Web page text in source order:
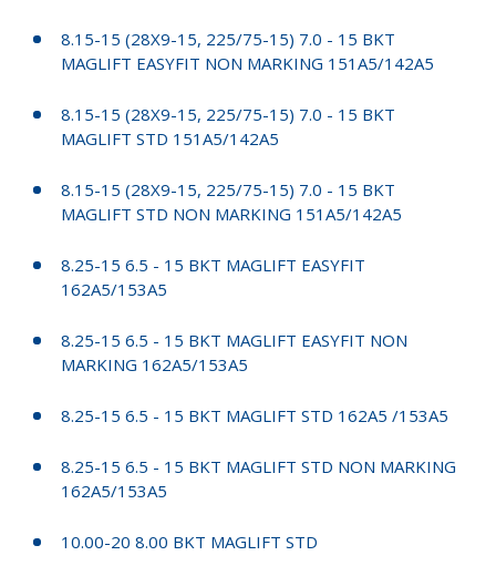
8.15-15 (28X9-15, 225/75-15) 7.0 - 15 BKT
MAGLIFT EASYFIT NON MARKING 151A5/142A5
8.15-15 (28X9-15, 225/75-15) 7.0 - 15 BKT
MAGLIFT STD 151A5/142A5
8.15-15 (28X9-15, 225/75-15) 7.0 - 15 BKT
MAGLIFT STD NON MARKING 151A5/142A5
8.25-15 6.5 - 15 BKT MAGLIFT EASYFIT
162A5/153A5
8.25-15 6.5 - 15 BKT MAGLIFT EASYFIT NON
MARKING 162A5/153A5
8.25-15 6.5 - 15 BKT MAGLIFT STD 162A5 /153A5
8.25-15 6.5 - 15 BKT MAGLIFT STD NON MARKING
162A5/153A5
10.00-20 8.00 BKT MAGLIFT STD